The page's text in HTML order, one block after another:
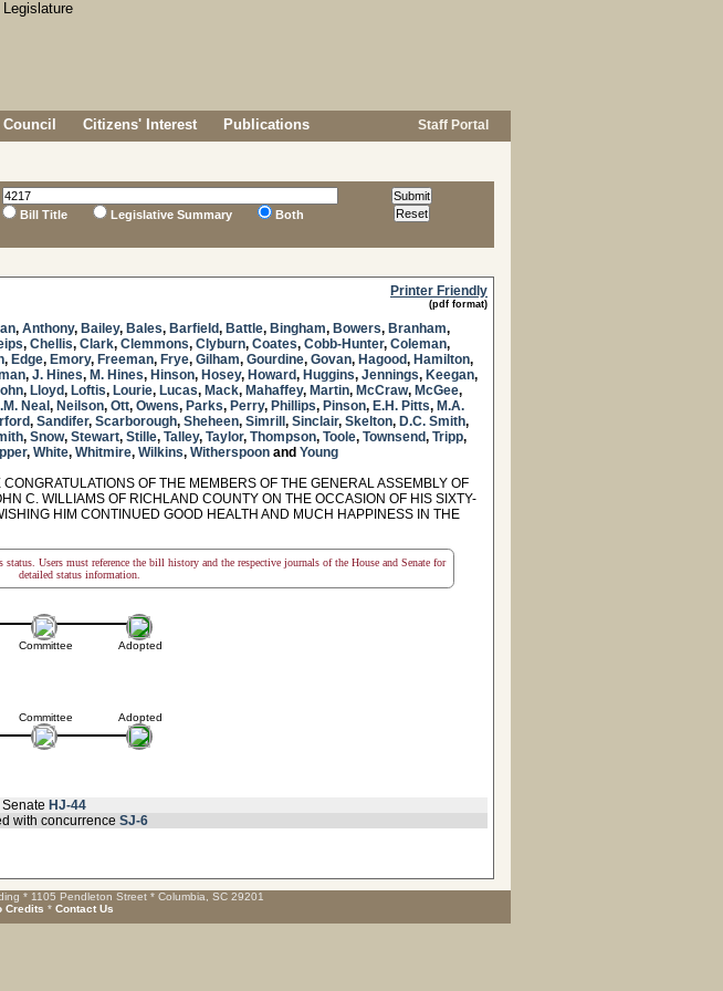
Citizens' Interest Publications Staff Portal
Bill Title
Legislative Summary Both
Printer Friendly
(pdf format)
, Anthony, Bailey, Bales, Barfield, Battle, Bingham, Bowers, Branham,
, Chellis, Clark, Clemmons, Clyburn, Coates, Cobb-Hunter, Coleman,
, Edge, Emory, Freeman, Frye, Gilham, Gourdine, Govan, Hagood, Hamilton,
, J. Hines, M. Hines, Hinson, Hosey, Howard, Huggins, Jennings, Keegan,
, Lloyd, Loftis, Lourie, Lucas, Mack, Mahaffey, Martin, McCraw, McGee,
Neal , Neilson, Ott, Owens, Parks, Perry, Phillips, Pinson, E.H. Pitts, M.A.
, Sandifer, Scarborough, Sheheen, Simrill , Sinclair, Skelton, D.C. Smith,
, Snow, Stewart, Stille, Talley, Taylor, Thompson, Toole, Townsend, Tripp,
, White, Whitmire, Wilkins, Witherspoon and Young
OF THE MEMBERS OF THE GENERAL ASSEMBLY OF
C. WILLIAMS OF RICHLAND COUNTY ON THE OCCASION OF HIS SIXTY-
HIM CONTINUED GOOD HEALTH AND MUCH HAPPINESS IN THE
Users must reference the bill history and the respective journals of the House and Senate for
detailed status information.
Committee
Committee
Adopted
Adopted
HJ-44
with concurrence SJ-6
* 1105 Pendleton Street * Columbia, SC 29201
Credits * Contact Us